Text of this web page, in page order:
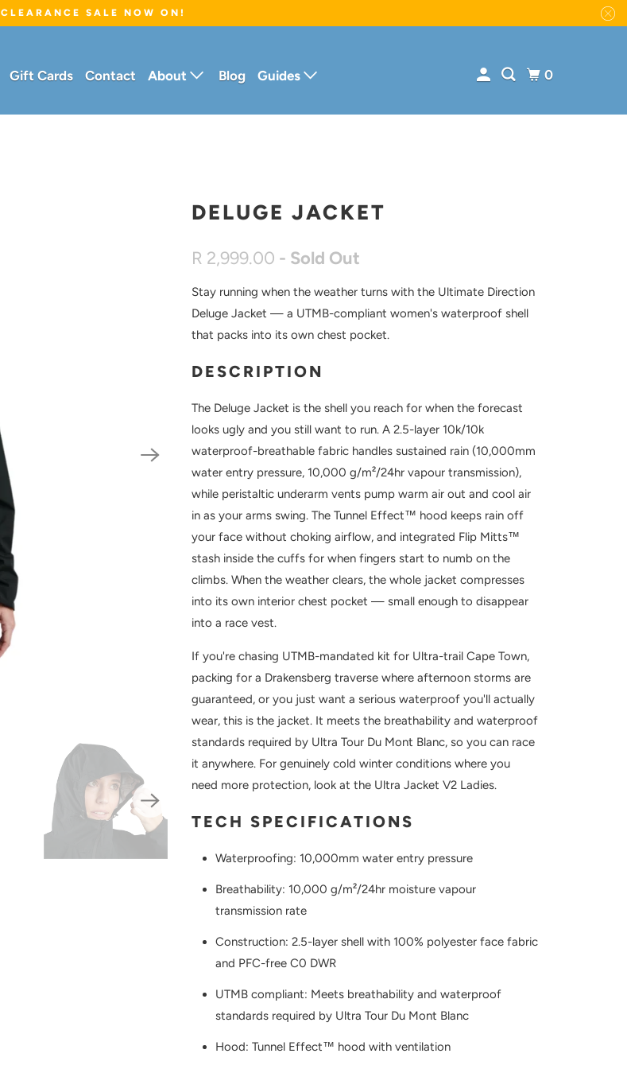
CLEARANCE SALE NOW ON!
Gift Cards Contact About Blog Guides 0
DELUGE JACKET
R 2,999.00 - Sold Out
Stay running when the weather turns with the Ultimate Direction
Deluge Jacket — a UTMB-compliant women's waterproof shell
that packs into its own chest pocket.
DESCRIPTION
The Deluge Jacket is the shell you reach for when the forecast
looks ugly and you still want to run. A 2.5-layer 10k/10k
waterproof-breathable fabric handles sustained rain (10,000mm
water entry pressure, 10,000 g/m²/24hr vapour transmission),
while peristaltic underarm vents pump warm air out and cool air
in as your arms swing. The Tunnel Effect™ hood keeps rain off
your face without choking airflow, and integrated Flip Mitts™
stash inside the cuffs for when fingers start to numb on the
climbs. When the weather clears, the whole jacket compresses
into its own interior chest pocket — small enough to disappear
into a race vest.
If you're chasing UTMB-mandated kit for Ultra-trail Cape Town,
packing for a Drakensberg traverse where afternoon storms are
guaranteed, or you just want a serious waterproof you'll actually
wear, this is the jacket. It meets the breathability and waterproof
standards required by Ultra Tour Du Mont Blanc, so you can race
it anywhere. For genuinely cold winter conditions where you
need more protection, look at the Ultra Jacket V2 Ladies.
TECH SPECIFICATIONS
Waterproofing: 10,000mm water entry pressure
Breathability: 10,000 g/m²/24hr moisture vapour
transmission rate
Construction: 2.5-layer shell with 100% polyester face fabric
and PFC-free C0 DWR
UTMB compliant: Meets breathability and waterproof
standards required by Ultra Tour Du Mont Blanc
Hood: Tunnel Effect™ hood with ventilation